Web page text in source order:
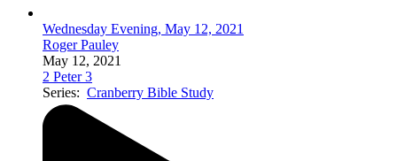
Wednesday Evening, May 12, 2021
Roger Pauley
May 12, 2021
2 Peter 3
Series: Cranberry Bible Study